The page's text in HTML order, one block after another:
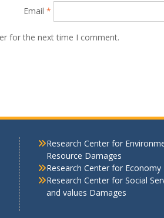
Email *
for the next time I comment.
Research Center for
Resource Damages
Research Center for Economy
Research Center for Social
and values Damages